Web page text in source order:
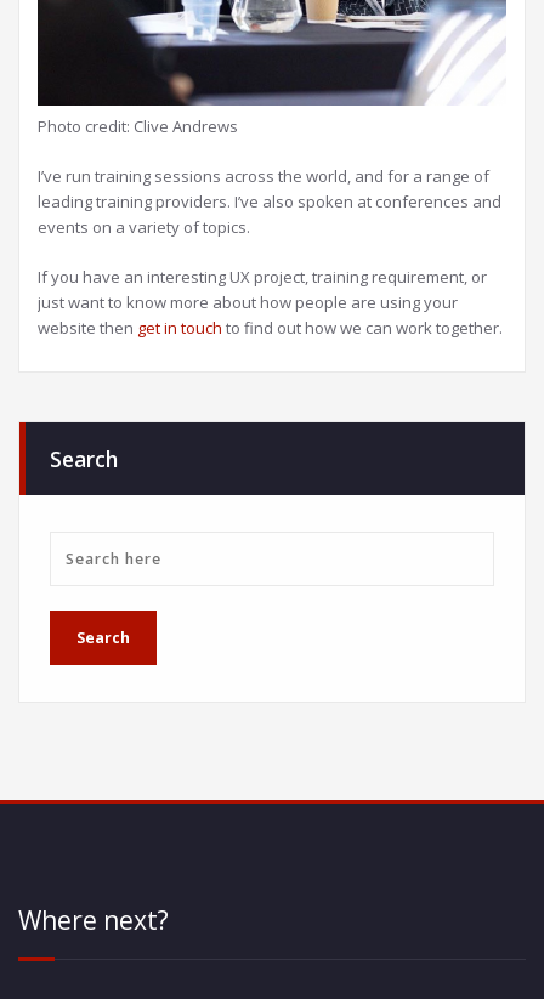
Photo credit: Clive Andrews
I’ve run training sessions across the world, and for a range of
leading training providers. I’ve also spoken at conferences and
events on a variety of topics.
If you have an interesting UX project, training requirement, or
just want to know more about how people are using your
website then get in touch to find out how we can work together.
Search
Where next?